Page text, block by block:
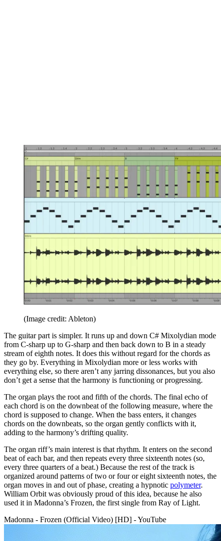
(Image credit: Ableton)
The guitar part is simpler. It runs up and down C# Mixolydian mode
from C-sharp up to G-sharp and then back down to B in a steady
stream of eighth notes. It does this without regard for the chords as
they go by. Everything in Mixolydian more or less works with
everything else, so there aren’t any jarring dissonances, but you also
don’t get a sense that the harmony is functioning or progressing.
The organ plays the root and fifth of the chords. The final echo of
each chord is on the downbeat of the following measure, where the
chord is supposed to change. When the bass enters, it changes
chords on the downbeats, so the organ gently conflicts with it,
adding to the harmony’s drifting quality.
The organ riff’s main interest is that rhythm. It enters on the second
beat of each bar, and then repeats every three sixteenth notes (so,
every three quarters of a beat.) Because the rest of the track is
organized around patterns of two or four or eight sixteenth notes, the
organ moves in and out of phase, creating a hypnotic polymeter.
William Orbit was obviously proud of this idea, because he also
used it in Madonna’s Frozen, the first single from Ray of Light.
Madonna - Frozen (Official Video) [HD] - YouTube